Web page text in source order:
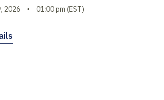
2026 • 01:00 pm (EST)